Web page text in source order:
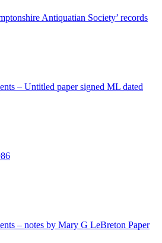
Antiquatian Society’ records
– Untitled paper signed ML dated
– notes by Mary G LeBreton Paper